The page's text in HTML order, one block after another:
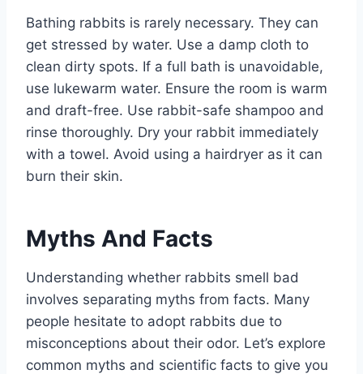
Bathing rabbits is rarely necessary. They can
get stressed by water. Use a damp cloth to
clean dirty spots. If a full bath is unavoidable,
use lukewarm water. Ensure the room is warm
and draft-free. Use rabbit-safe shampoo and
rinse thoroughly. Dry your rabbit immediately
with a towel. Avoid using a hairdryer as it can
burn their skin.
Myths And Facts
Understanding whether rabbits smell bad
involves separating myths from facts. Many
people hesitate to adopt rabbits due to
misconceptions about their odor. Let’s explore
common myths and scientific facts to give you